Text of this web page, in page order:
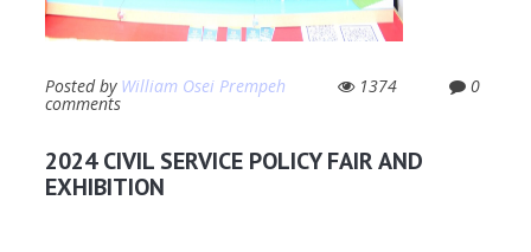
Posted by William Osei Prempeh 1374 0
comments
2024 CIVIL SERVICE POLICY FAIR AND
EXHIBITION